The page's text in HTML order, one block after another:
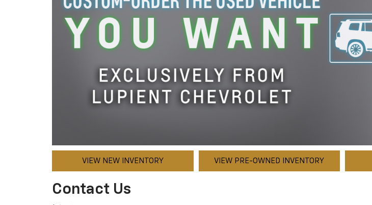
VIEW NEW INVENTORY VIEW PRE-OWNED INVENTORY
Contact Us